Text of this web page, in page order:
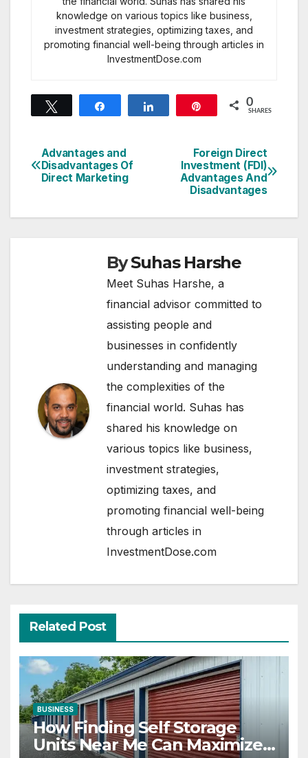
knowledge on various topics like business,
investment strategies, optimizing taxes, and
promoting financial well-being through articles in
InvestmentDose.com
0
SHARES
Post
navigation
Foreign Direct
Investment (FDI)
Advantages And
Disadvantages
Advantages and
Disadvantages Of
Direct Marketing
BySuhas Harshe
Meet Suhas Harshe, a
financial advisor committed to
assisting people and
businesses in confidently
understanding and managing
the complexities of the
financial world. Suhas has
shared his knowledge on
various topics like business,
investment strategies,
optimizing taxes, and
promoting financial well-being
through articles in
InvestmentDose.com
Related Post
BUSINESS
How Finding Self Storage
Units Near Me Can Maximize